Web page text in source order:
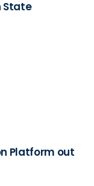
State
Platform out